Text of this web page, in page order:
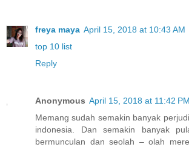
freya maya April 15, 2018 at 10:43 AM
top 10 list
Reply
Anonymous April 15, 2018 at 11:42 PM
Memang sudah semakin banyak
indonesia. Dan semakin banyak
bermunculan dan seolah – olah